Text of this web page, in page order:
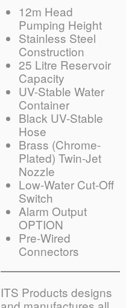
12m Head
Pumping Height
Stainless Steel
Construction
25 Litre Reservoir
Capacity
UV-Stable Water
Container
Black UV-Stable
Hose
Brass (Chrome-
Plated) Twin-Jet
Nozzle
Low-Water Cut-Off
Switch
Alarm Output
OPTION
Pre-Wired
Connectors
ITS Products designs